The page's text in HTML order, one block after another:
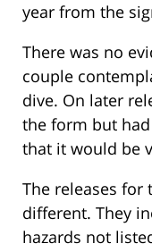
year from the
There was no
couple
dive. On later
the form but
that it would be
The releases for
different. They
hazards not